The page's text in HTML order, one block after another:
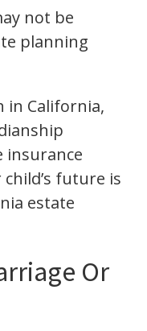
not be
planning
California,
insurance
future is
estate
Or